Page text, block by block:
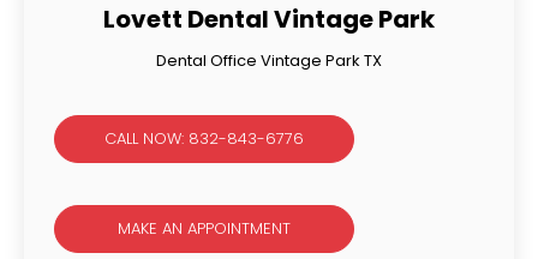
Lovett Dental Vintage Park
Dental Office Vintage Park TX
CALL NOW: 832-843-6776
MAKE AN APPOINTMENT